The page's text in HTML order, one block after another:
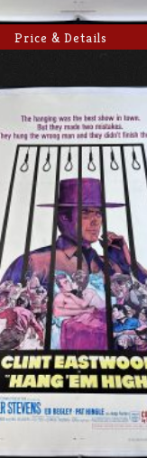
Price & Details